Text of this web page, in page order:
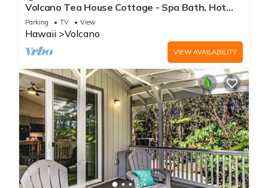
Volcano Tea House Cottage - Spa Bath, Hot
Tub, and Fireplace with Japanese Decor
Parking TV View
Hawaii Volcano
VIEW AVAILABILITY